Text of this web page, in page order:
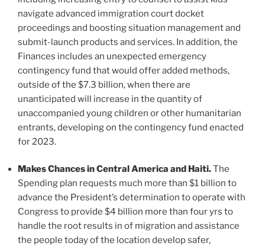
navigate advanced immigration court docket
proceedings and boosting situation management and
submit-launch products and services. In addition, the
Finances includes an unexpected emergency
contingency fund that would offer added methods,
outside of the $7.3 billion, when there are
unanticipated will increase in the quantity of
unaccompanied young children or other humanitarian
entrants, developing on the contingency fund enacted
for 2023.
Makes Chances in Central America and Haiti.The
Spending plan requests much more than $1 billion to
advance the President’s determination to operate with
Congress to provide $4 billion more than four yrs to
handle the root results in of migration and assistance
the people today of the location develop safer,